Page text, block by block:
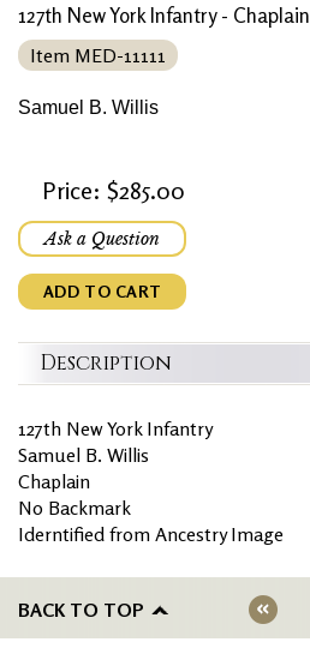
127th New York Infantry - Chaplain
Item MED-11111
Samuel B. Willis
Price: $285.00
Ask a Question
ADD TO CART
Description
127th New York Infantry
Samuel B. Willis
Chaplain
No Backmark
Iderntified from Ancestry Image
BACK TO TOP